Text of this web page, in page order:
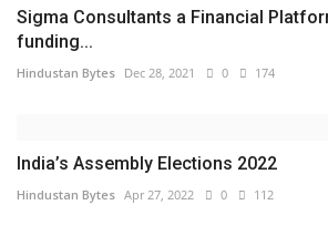
Sigma Consultants a Financial
funding...
Hindustan Bytes Dec 28, 2021 0 174
India’s Assembly Elections 2022
Hindustan Bytes Apr 27, 2022 0 112